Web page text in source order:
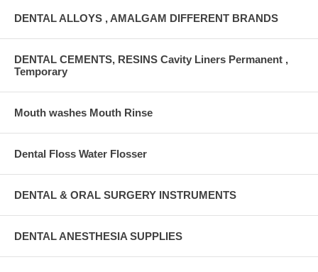
DENTAL ALLOYS , AMALGAM DIFFERENT BRANDS
DENTAL CEMENTS, RESINS Cavity Liners Permanent ,
Temporary
Mouth washes Mouth Rinse
Dental Floss Water Flosser
DENTAL & ORAL SURGERY INSTRUMENTS
DENTAL ANESTHESIA SUPPLIES